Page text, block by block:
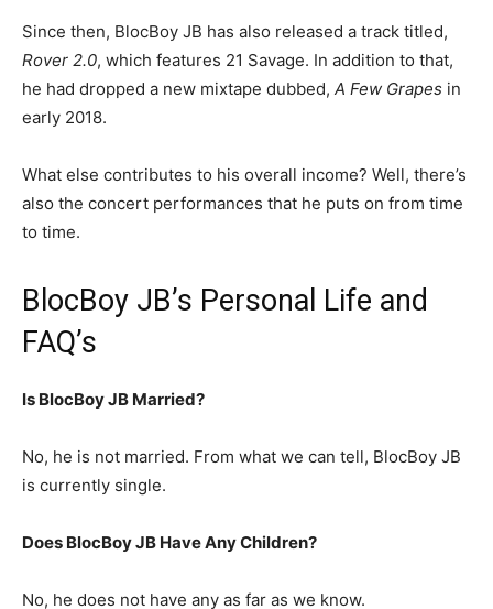
Since then, BlocBoy JB has also released a track titled,
Rover 2.0, which features 21 Savage. In addition to that,
he had dropped a new mixtape dubbed, A Few Grapes in
early 2018.
What else contributes to his overall income? Well, there’s
also the concert performances that he puts on from time
to time.
BlocBoy JB’s Personal Life and
FAQ’s
Is BlocBoy JB Married?
No, he is not married. From what we can tell, BlocBoy JB
is currently single.
Does BlocBoy JB Have Any Children?
No, he does not have any as far as we know.